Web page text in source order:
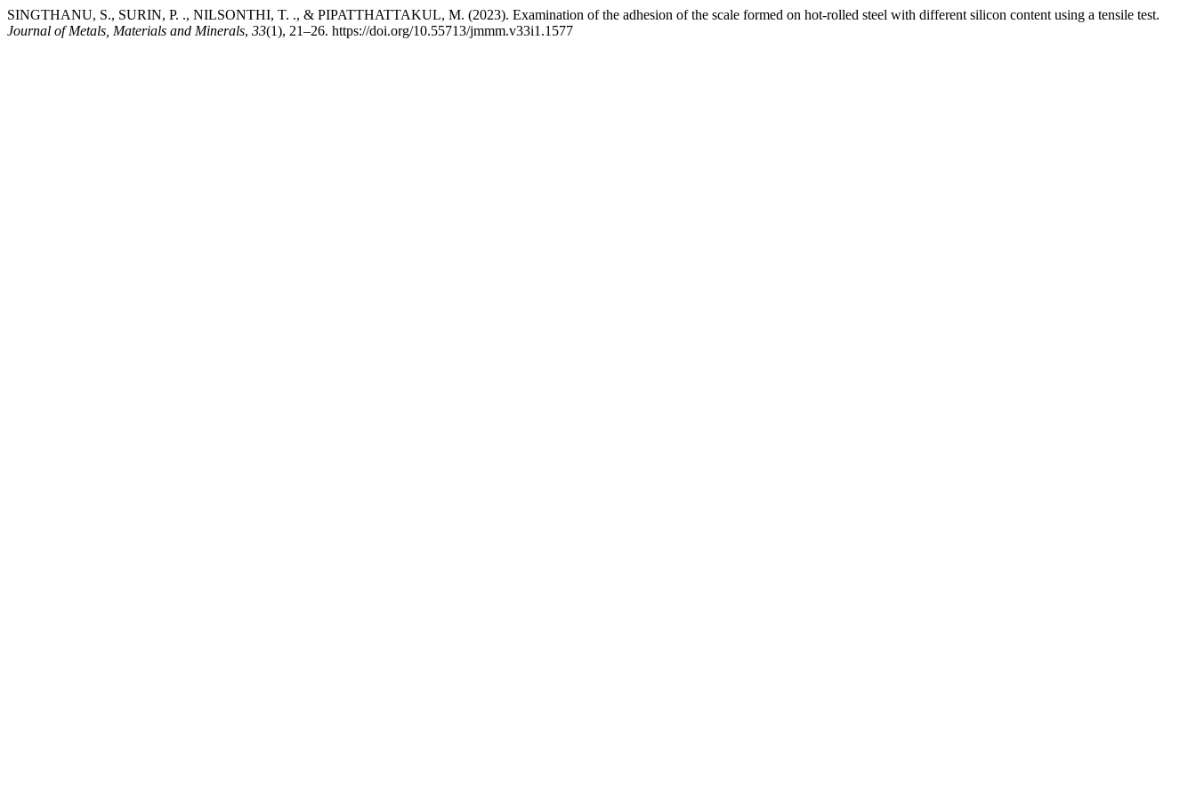
SINGTHANU, S., SURIN, P. ., NILSONTHI, T. ., & PIPATTHATTAKUL, M. (2023). Examination of the adhesion of the scale formed on hot-rolled steel with different silicon content using a tensile test.
Journal of Metals, Materials and Minerals, 33(1), 21–26. https://doi.org/10.55713/jmmm.v33i1.1577